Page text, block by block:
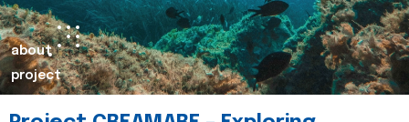
about
project